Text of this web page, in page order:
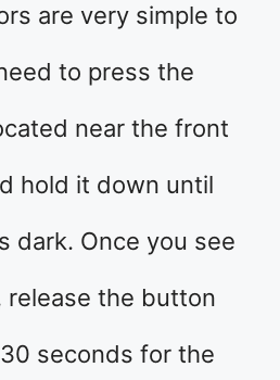
are very simple to
to press the
near the front
hold it down until
dark. Once you see
release the button
seconds for the